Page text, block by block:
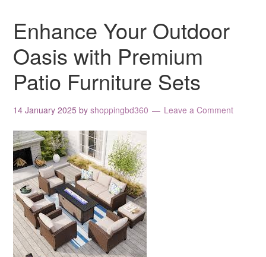
Enhance Your Outdoor
Oasis with Premium
Patio Furniture Sets
14 January 2025 byshoppingbd360 Leave a Comment